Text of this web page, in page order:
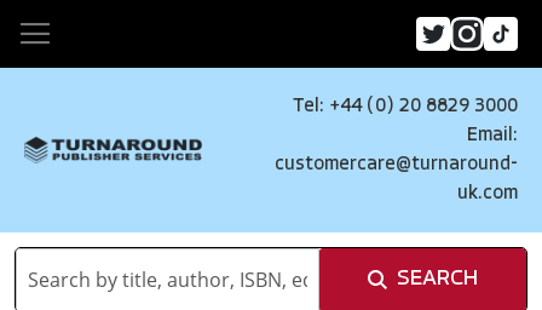
Tel: +44 (0) 20 8829 3000
Email:
customercare@turnaround-
uk.com
SEARCH